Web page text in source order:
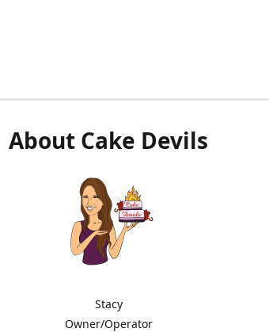
About Cake Devils
Stacy
Owner/Operator